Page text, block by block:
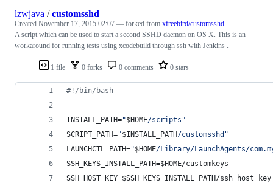
1 file 0 forks 0 comments 0 stars
lzwjava /customsshd
Created November 17, 2015 02:07 — forked from xfreebird/customsshd
A script which can be used to start a second SSHD daemon on OS X. This is an
workaround for running tests using xcodebuild through ssh with Jenkins .
#! /bin/bash
INSTALL_PATH="$HOME/scripts "
SCRIPT_PATH="$INSTALL_PATH/customsshd "
LAUNCHCTL_PATH="$HOME/Library/LaunchAgents/
SSH_KEYS_INSTALL_PATH=$HOME/customkeys
SSH_HOST_KEY=$SSH_KEYS_INSTALL_PATH/ssh_host_key